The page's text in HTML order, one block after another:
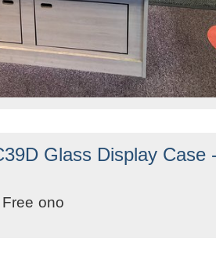
Glass Display Case
ono